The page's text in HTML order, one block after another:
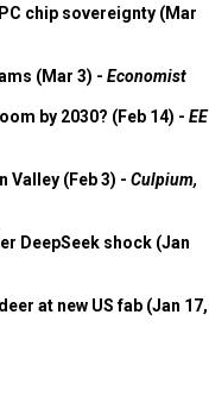
chip sovereignty (Mar
(Mar 3) - Economist
by 2030? (Feb 14) - EE
Valley (Feb 3) - Culpium,
DeepSeek shock (Jan
at new US fab (Jan 17,